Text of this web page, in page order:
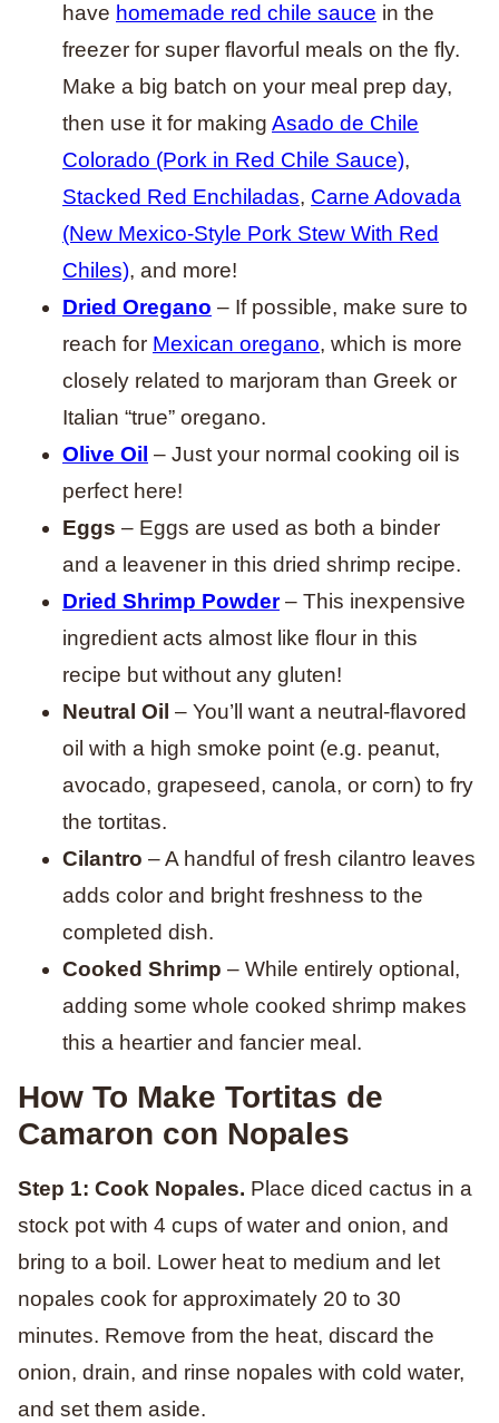
have homemade red chile sauce in the
freezer for super flavorful meals on the fly.
Make a big batch on your meal prep day,
then use it for making Asado de Chile
Colorado (Pork in Red Chile Sauce),
Stacked Red Enchiladas, Carne Adovada
(New Mexico-Style Pork Stew With Red
Chiles), and more!
Dried Oregano – If possible, make sure to
reach for Mexican oregano, which is more
closely related to marjoram than Greek or
Italian “true” oregano.
Olive Oil – Just your normal cooking oil is
perfect here!
Eggs – Eggs are used as both a binder
and a leavener in this dried shrimp recipe.
Dried Shrimp Powder– This inexpensive
ingredient acts almost like flour in this
recipe but without any gluten!
Neutral Oil – You’ll want a neutral-flavored
oil with a high smoke point (e.g. peanut,
avocado, grapeseed, canola, or corn) to fry
the tortitas.
Cilantro – A handful of fresh cilantro leaves
adds color and bright freshness to the
completed dish.
Cooked Shrimp – While entirely optional,
adding some whole cooked shrimp makes
this a heartier and fancier meal.
How To Make Tortitas de
Camaron con Nopales
Step 1: Cook Nopales. Place diced cactus in a
stock pot with 4 cups of water and onion, and
bring to a boil. Lower heat to medium and let
nopales cook for approximately 20 to 30
minutes. Remove from the heat, discard the
onion, drain, and rinse nopales with cold water,
and set them aside.